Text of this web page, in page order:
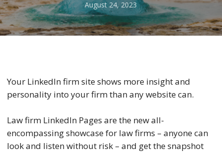
August 24, 2023
Your LinkedIn firm site shows more insight and
personality into your firm than any website can.
Law firm LinkedIn Pages are the new all-
encompassing showcase for law firms – anyone can
look and listen without risk – and get the snapshot